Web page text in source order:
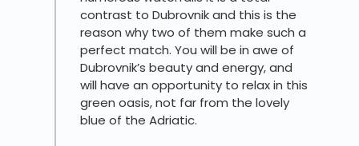
contrast to Dubrovnik and this is the
reason why two of them make such a
perfect match. You will be in awe of
Dubrovnik’s beauty and energy, and
will have an opportunity to relax in this
green oasis, not far from the lovely
blue of the Adriatic.